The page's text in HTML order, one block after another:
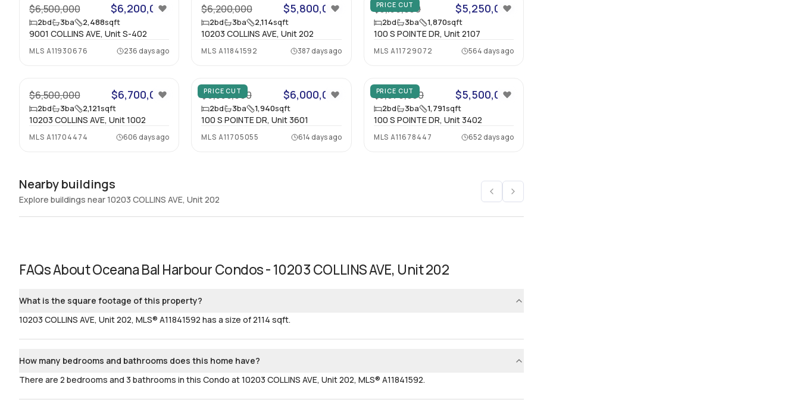
$6,500,000 $6,200,000
2bd 3ba 2,488sqft
9001 COLLINS AVE, Unit S-402
MLS A11930676 236 days ago
$6,200,000 $5,800,000
2bd 3ba 2,114sqft
10203 COLLINS AVE, Unit 202
MLSA11841592 387 days ago
PRICE CUT
$6,150,000 $5,250,000
2bd 3ba 1,870sqft
100 S POINTE DR, Unit 2107
MLSA11729072 564 days ago
$6,500,000 $6,700,000
2bd 3ba 2,121sqft
10203 COLLINS AVE, Unit 1002
MLS A11704474 606 days ago
PRICE CUT
$6,350,000 $6,000,000
2bd 3ba 1,940sqft
100 S POINTE DR, Unit 3601
MLSA11705055 614 days ago
PRICE CUT
$5,970,000 $5,500,000
2bd 3ba 1,791sqft
100 S POINTE DR, Unit 3402
MLSA11678447 652 days ago
Nearby buildings
Explore buildings near 10203 COLLINS AVE, Unit 202
FAQs AboutOceana Bal Harbour Condos - 10203 COLLINS AVE, Unit 202
What is the square footage of this property?
10203 COLLINS AVE, Unit 202, MLS® A11841592 has a size of 2114 sqft.
How many bedrooms and bathrooms does this home have?
There are 2 bedrooms and 3 bathrooms in this Condo at 10203 COLLINS AVE, Unit 202, MLS® A11841592.